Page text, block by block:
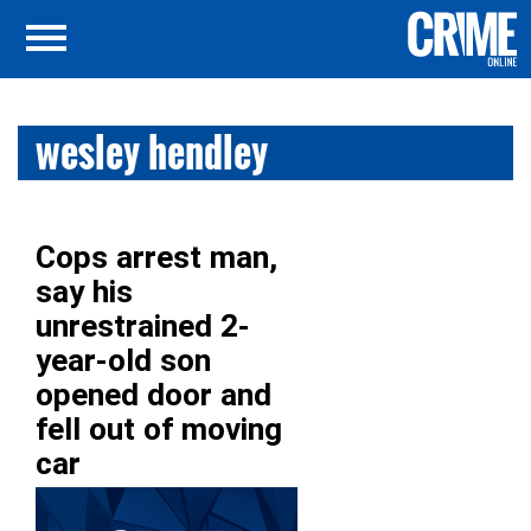
wesley hendley
Cops arrest man,
say his
unrestrained 2-
year-old son
opened door and
fell out of moving
car